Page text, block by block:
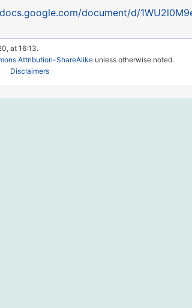
document/d/
at 16:13.
Attribution-ShareAlike unless otherwise noted.
Disclaimers